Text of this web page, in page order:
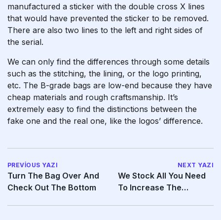
manufactured a sticker with the double cross X lines
that would have prevented the sticker to be removed.
There are also two lines to the left and right sides of
the serial.
We can only find the differences through some details
such as the stitching, the lining, or the logo printing,
etc. The B-grade bags are low-end because they have
cheap materials and rough craftsmanship. It’s
extremely easy to find the distinctions between the
fake one and the real one, like the logos’ difference.
PREVIOUS YAZI
Turn The Bag Over And
Check Out The Bottom
NEXT YAZI
We Stock All You Need
To Increase The